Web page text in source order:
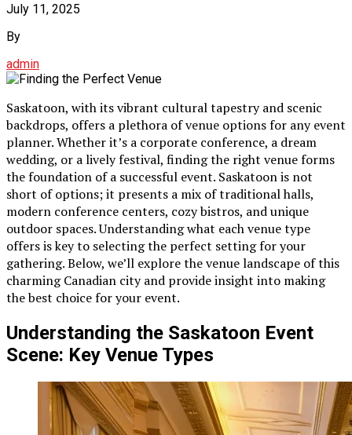
July 11, 2025
By
admin
Saskatoon, with its vibrant cultural tapestry and scenic
backdrops, offers a plethora of venue options for any event
planner. Whether it’s a corporate conference, a dream
wedding, or a lively festival, finding the right venue forms
the foundation of a successful event. Saskatoon is not
short of options; it presents a mix of traditional halls,
modern conference centers, cozy bistros, and unique
outdoor spaces. Understanding what each venue type
offers is key to selecting the perfect setting for your
gathering. Below, we’ll explore the venue landscape of this
charming Canadian city and provide insight into making
the best choice for your event.
Understanding the Saskatoon Event
Scene: Key Venue Types